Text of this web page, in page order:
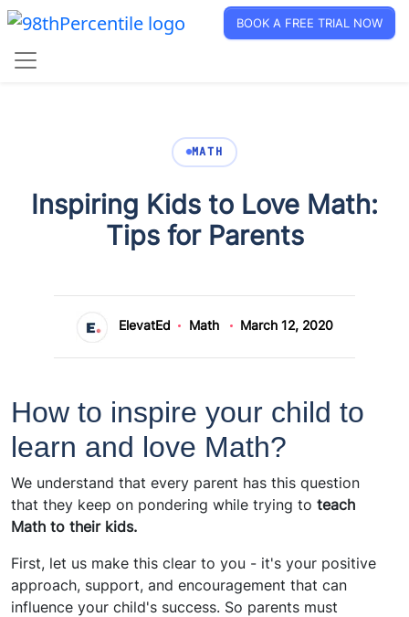
BOOK A FREE TRIAL NOW
MATH
Inspiring Kids to Love Math:
Tips for Parents
ElevatEd Math March 12, 2020
How to inspire your child to
learn and love Math?
We understand that every parent has this question
that they keep on pondering while trying to teach
Math to their kids.
First, let us make this clear to you - it's your positive
approach, support, and encouragement that can
influence your child's success. So parents must